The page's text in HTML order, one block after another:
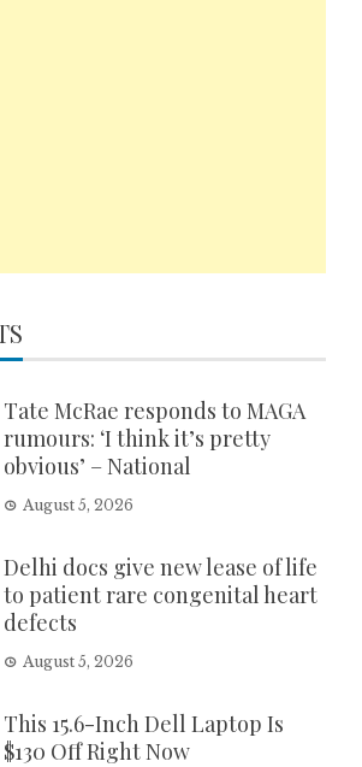
Tate McRae responds to MAGA
rumours: ‘I think it’s pretty
obvious’ – National
August 5, 2026
Delhi docs give new lease of life
to patient rare congenital heart
defects
August 5, 2026
This 15.6-Inch Dell Laptop Is
$130 Off Right Now